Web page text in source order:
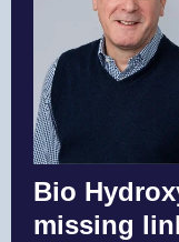
Bio
missing